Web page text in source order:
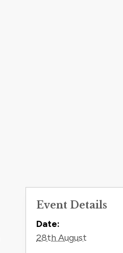
Event Details
Contact
Date:
28th August